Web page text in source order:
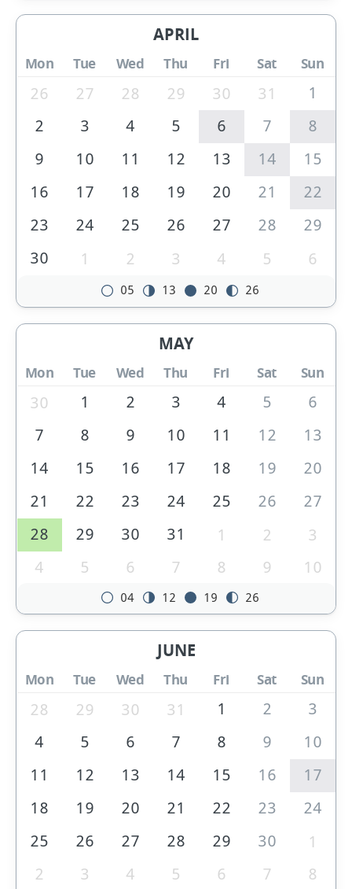
APRIL
Mon Tue Wed Thu Fri Sat Sun
26 27 28 29 30 31
1
2
3 4 5 6 7
8
9
10 11 12 13 14
15
16
17 18 19 20 21
22
23
24 25 26 27 28
29
30
1 2 3 4 5 6
05 13 20 26
MAY
Mon Tue Wed Thu Fri Sat Sun
30 1 2 3 4 5
6
7
8 9 10 11 12
13
14
15 16 17 18 19
20
21
22 23 24 25 26
27
28
29 30 31 1 2
3
4
5 6 7 8 9 10
04 12 19 26
JUNE
Mon Tue Wed Thu Fri Sat Sun
28 29 30 31 1 2
3
4
5 6 7 8 9
10
11
12 13 14 15 16
17
18
19 20 21 22 23
24
25
26 27 28 29 30
1
2
3 4 5 6 7 8